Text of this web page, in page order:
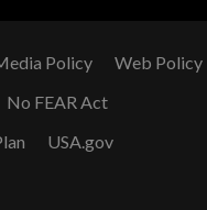
Policy
Web Policy
No FEAR Act
USA.gov